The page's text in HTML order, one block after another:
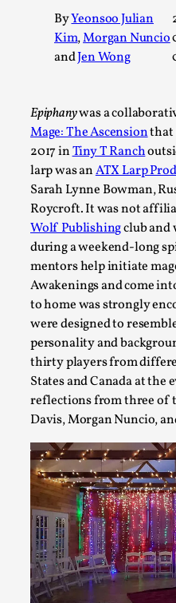
ByYeonsoo Julian
Kim,Morgan Nuncio
andJen Wong
Epiphanywas a
Mage: The Ascensionthat
2017 inTiny T Ranch
larp was anATX Larp
Sarah Lynne Bowman,
Roycroft. It was not
Wolf Publishingclub and
during a weekend-long
mentors help initiate
Awakenings and come
to home was strongly
were designed to
personality and
thirty players from
States and Canada at the
reflections from three of
Davis, Morgan Nuncio,
A Transformative
By Ashley Perryman2026-
Documentation,
Read More...
Permission to Play
By Kol Ford2026-06-29
Opinion,
We provide adults with
Read More...